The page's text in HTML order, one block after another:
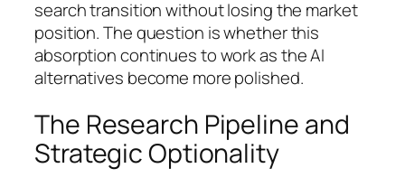
search transition without losing the market
position. The question is whether this
absorption continues to work as the AI
alternatives become more polished.
The Research Pipeline and
Strategic Optionality